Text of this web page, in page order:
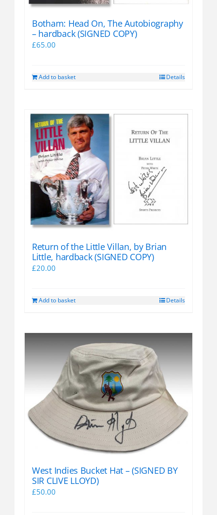
Botham: Head On, The Autobiography
– hardback (SIGNED COPY)
£65.00
Add to basket Details
Return of the Little Villan, by Brian
Little, hardback (SIGNED COPY)
£20.00
Add to basket Details
West Indies Bucket Hat – (SIGNED BY
SIR CLIVE LLOYD)
£50.00